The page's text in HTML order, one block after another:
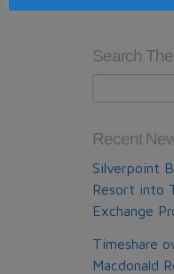
Search
Recent
Silverpoint
Resort into
Exchange
Timeshare
Macdonald